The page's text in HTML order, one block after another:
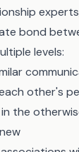
bond
levels:
other's
the